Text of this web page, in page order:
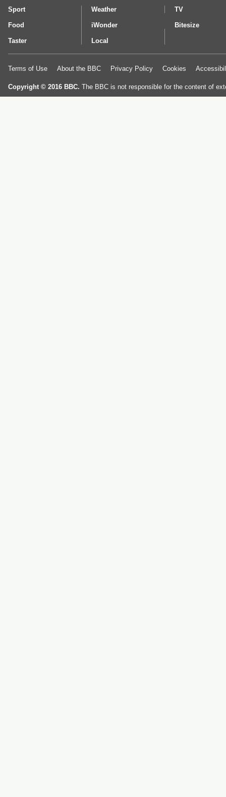
Sport Weather TV
Food iWonder Bitesize
Taster Local
Terms of Use About the BBC Privacy Policy Cookies
Copyright © 2016 BBC. The BBC is not responsible for the content of